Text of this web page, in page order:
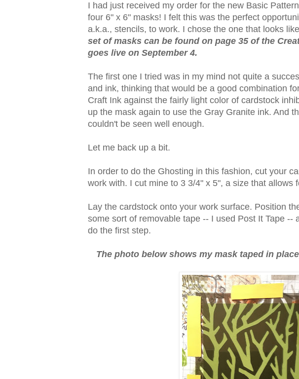
I had just received my order for the new Basic
four 6" x 6" masks! I felt this was the perfect
a.k.a., stencils, to work. I chose the one that looks
set of masks can be found on page 35 of the
goes live on September 4.
The first one I tried was in my mind not quite a
and ink, thinking that would be a good combination
Craft Ink against the fairly light color of cardstock
up the mask again to use the Gray Granite ink. And
couldn't be seen well enough.
Let me back up a bit.
In order to do the Ghosting in this fashion, cut your
work with. I cut mine to 3 3/4" x 5", a size that allows
Lay the cardstock onto your work surface. Position
some sort of removable tape -- I used Post It Tape --
do the first step.
The photo below shows my mask taped in